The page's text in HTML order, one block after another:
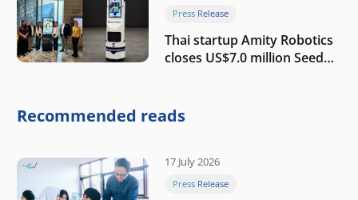
Press Release
Thai startup Amity Robotics
closes US$7.0 million Seed
company
Recommended reads
17 July 2026
Press Release